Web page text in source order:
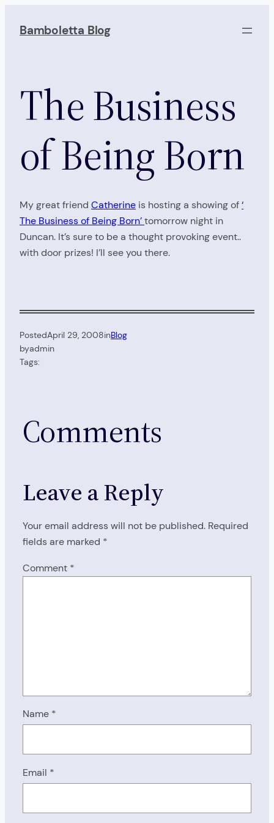
Bamboletta Blog
The Business
of Being Born
My great friend Catherine is hosting a showing of‘
The Business of Being Born’tomorrow night in
Duncan. It’s sure to be a thought provoking event..
with door prizes! I’ll see you there.
PostedApril 29, 2008inBlog
byadmin
Tags:
Comments
Leave a Reply
Your email address will not be published. Required
fields are marked *
Comment *
Name *
Email *